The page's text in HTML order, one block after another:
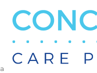
Search
a